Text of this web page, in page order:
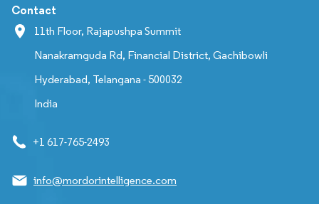
Contact
11th Floor, Rajapushpa Summit
Nanakramguda Rd, Financial District, Gachibowli
Hyderabad, Telangana - 500032
India
+1 617-765-2493
info@mordorintelligence.com